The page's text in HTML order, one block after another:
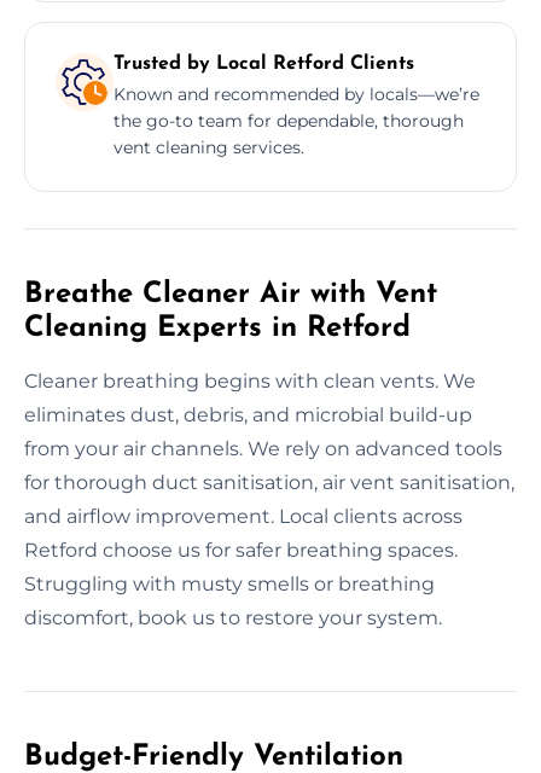
Trusted by Local Retford Clients
Known and recommended by locals—we’re
the go-to team for dependable, thorough
vent cleaning services.
Breathe Cleaner Air with Vent
Cleaning Experts in Retford
Cleaner breathing begins with clean vents. We
eliminates dust, debris, and microbial build-up
from your air channels. We rely on advanced tools
for thorough duct sanitisation, air vent sanitisation,
and airflow improvement. Local clients across
Retford choose us for safer breathing spaces.
Struggling with musty smells or breathing
discomfort, book us to restore your system.
Budget-Friendly Ventilation